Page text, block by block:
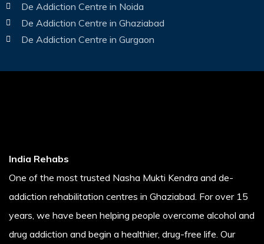
De Addiction Centre in Noida
De Addiction Centre in Ghaziabad
De Addiction Centre in Gurgaon
India Rehabs
One of the most trusted Nasha Mukti Kendra and de-
addiction rehabilitation centres in Ghaziabad. For over 15
years, we have been helping people overcome alcohol and
drug addiction and begin a healthier, drug-free life. Our